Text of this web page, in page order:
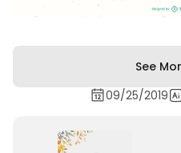
See
09/25/2019